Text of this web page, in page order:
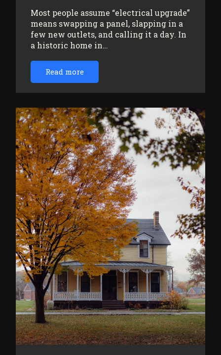
Most people assume “electrical upgrade”
means swapping a panel, slapping in a
few new outlets, and calling it a day. In
a historic home in…
Read more